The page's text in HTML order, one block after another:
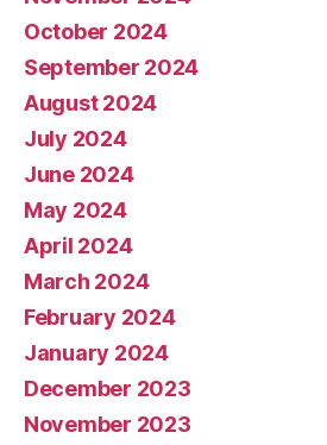
October 2024
September 2024
August 2024
July 2024
June 2024
May 2024
April 2024
March 2024
February 2024
January 2024
December 2023
November 2023